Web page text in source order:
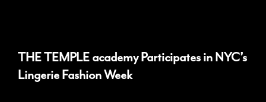
THE TEMPLE academy Participates in NYC’s
Lingerie Fashion Week